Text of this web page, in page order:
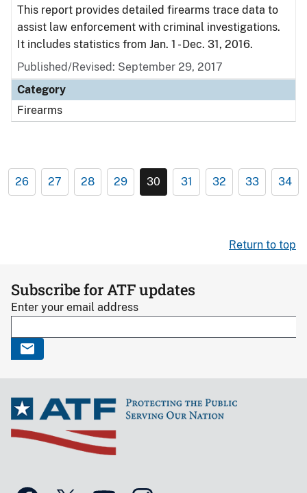
This report provides detailed firearms trace data to
assist law enforcement with criminal investigations.
It includes statistics from Jan. 1 - Dec. 31, 2016.
Published/Revised: September 29, 2017
Category
Firearms
26 27 28 29 30 31 32 33 34
Return to top
Subscribe for ATF updates
Enter your email address